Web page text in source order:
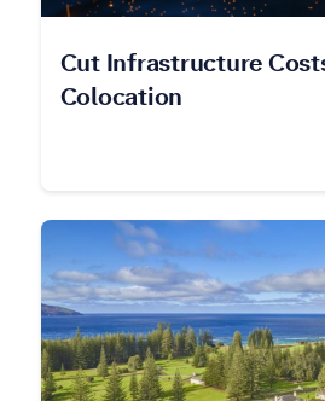
Cut Infrastructure
Colocation